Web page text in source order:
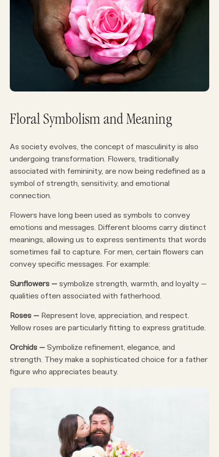
Floral Symbolism and Meaning
As society evolves, the concept of masculinity is also
undergoing transformation. Flowers, traditionally
associated with femininity, are now being redefined as a
symbol of strength, sensitivity, and emotional
connection.
Flowers have long been used as symbols to convey
emotions and messages. Different blooms carry distinct
meanings, allowing us to express sentiments that words
sometimes fail to capture. For men, certain flowers can
convey specific messages. For example:
Sunflowers – symbolize strength, warmth, and loyalty –
qualities often associated with fatherhood.
Roses – Represent love, appreciation, and respect.
Yellow roses are particularly fitting to express gratitude.
Orchids – Symbolize refinement, elegance, and
strength. They make a sophisticated choice for a father
figure who appreciates beauty.